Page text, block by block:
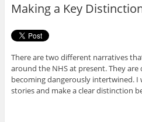
Making a Key
There are two different narratives
around the NHS at present. They
becoming dangerously intertwined.
stories and make a clear distinction